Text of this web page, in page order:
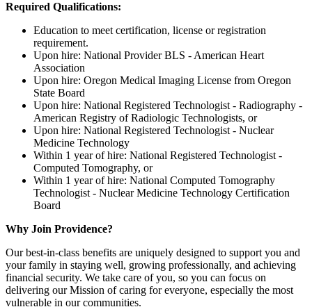
Required Qualifications:
Education to meet certification, license or registration
requirement.
Upon hire: National Provider BLS - American Heart
Association
Upon hire: Oregon Medical Imaging License from Oregon
State Board
Upon hire: National Registered Technologist - Radiography -
American Registry of Radiologic Technologists, or
Upon hire: National Registered Technologist - Nuclear
Medicine Technology
Within 1 year of hire: National Registered Technologist -
Computed Tomography, or
Within 1 year of hire: National Computed Tomography
Technologist - Nuclear Medicine Technology Certification
Board
Why Join Providence?
Our best-in-class benefits are uniquely designed to support you and
your family in staying well, growing professionally, and achieving
financial security. We take care of you, so you can focus on
delivering our Mission of caring for everyone, especially the most
vulnerable in our communities.